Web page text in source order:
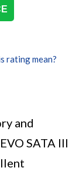
rating mean?
and
SATA III